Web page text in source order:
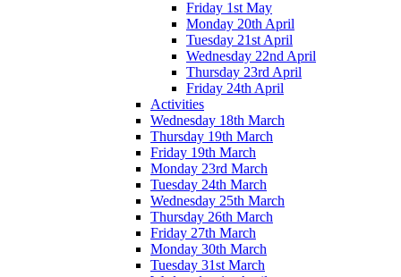
Friday 1st May
Monday 20th April
Tuesday 21st April
Wednesday 22nd April
Thursday 23rd April
Friday 24th April
Activities
Wednesday 18th March
Thursday 19th March
Friday 19th March
Monday 23rd March
Tuesday 24th March
Wednesday 25th March
Thursday 26th March
Friday 27th March
Monday 30th March
Tuesday 31st March